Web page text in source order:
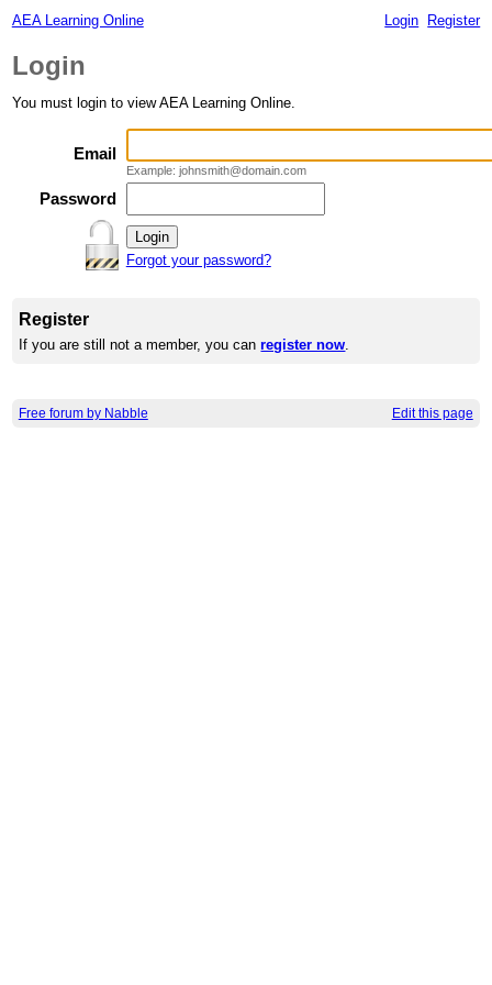
AEA Learning Online Login Register
Login
You must login to view AEA Learning Online.
Email
Example: johnsmith@domain.com
Password
Forgot your password?
Register
If you are still not a member, you canregister now.
Free forum by Nabble Edit this page